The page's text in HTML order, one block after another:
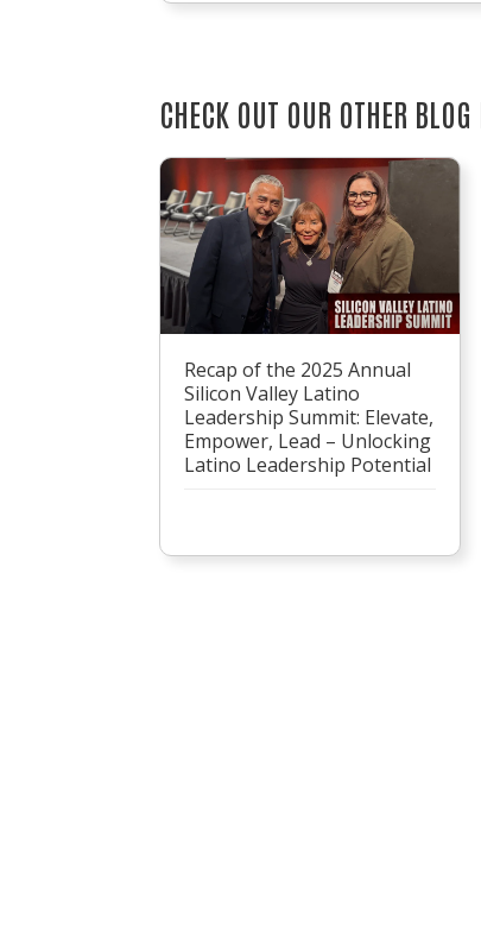
CHECK OUT OUR OTHER BLOG
Recap of the 2025 Annual
Silicon Valley Latino
Leadership Summit: Elevate,
Empower, Lead – Unlocking
Latino Leadership Potential